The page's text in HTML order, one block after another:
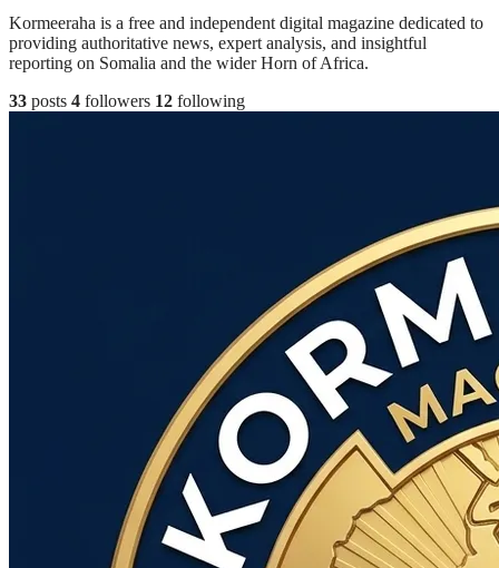
Kormeeraha is a free and independent digital magazine dedicated to
providing authoritative news, expert analysis, and insightful
reporting on Somalia and the wider Horn of Africa.
33 posts 4 followers 12 following